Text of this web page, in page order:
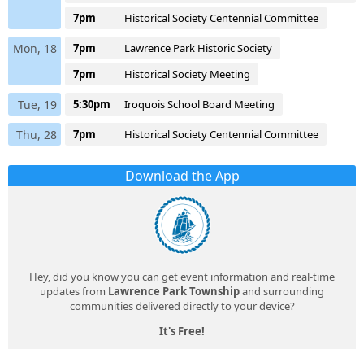
7pm
Historical Society Centennial Committee
Mon, 18 7pm
Lawrence Park Historic Society
7pm
Historical Society Meeting
Tue, 19 5:30pm Iroquois School Board Meeting
Thu, 28 7pm Historical Society Centennial Committee
Download the App
Hey, did you know you can get event information and real-time
updates from Lawrence Park Townshipand surrounding
communities delivered directly to your device?
It's Free!